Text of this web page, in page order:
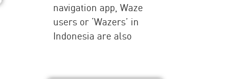
navigation app, Waze
users or ‘Wazers’ in
Indonesia are also